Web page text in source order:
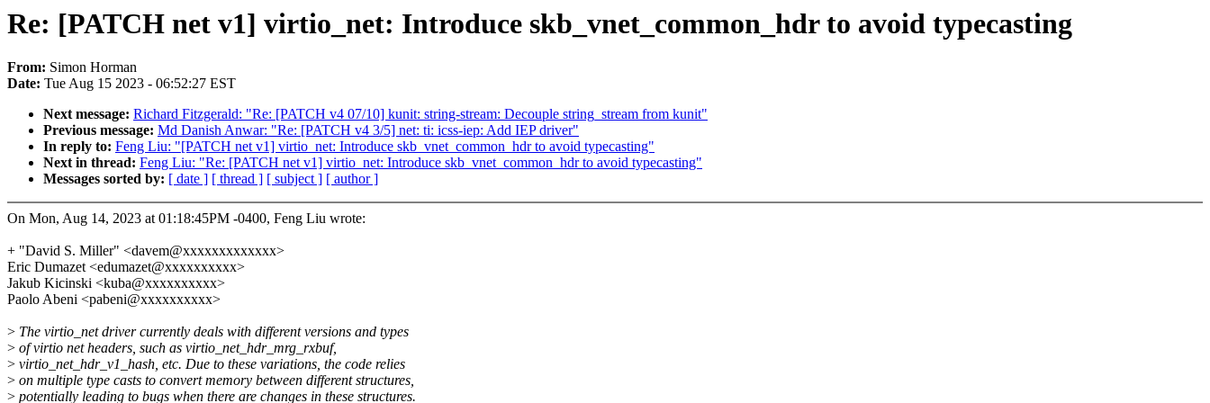
Re: [PATCH net v1] virtio_net: Introduce skb_vnet_common_hdr to avoid typecasting
From: Simon Horman
Date: Tue Aug 15 2023 - 06:52:27 EST
Next message: Richard Fitzgerald: "Re: [PATCH v4 07/10] kunit: string-stream: Decouple string_stream from kunit"
Previous message: Md Danish Anwar: "Re: [PATCH v4 3/5] net: ti: icss-iep: Add IEP driver"
In reply to: Feng Liu: "[PATCH net v1] virtio_net: Introduce skb_vnet_common_hdr to avoid typecasting"
Next in thread: Feng Liu: "Re: [PATCH net v1] virtio_net: Introduce skb_vnet_common_hdr to avoid typecasting"
Messages sorted by: [ date ] [ thread ] [ subject ] [ author ]
On Mon, Aug 14, 2023 at 01:18:45PM -0400, Feng Liu wrote:
+ "David S. Miller" <davem@xxxxxxxxxxxxx>
Eric Dumazet <edumazet@xxxxxxxxxx>
Jakub Kicinski <kuba@xxxxxxxxxx>
Paolo Abeni <pabeni@xxxxxxxxxx>
> The virtio_net driver currently deals with different versions and types
> of virtio net headers, such as virtio_net_hdr_mrg_rxbuf,
> virtio_net_hdr_v1_hash, etc. Due to these variations, the code relies
> on multiple type casts to convert memory between different structures,
> potentially leading to bugs when there are changes in these structures.